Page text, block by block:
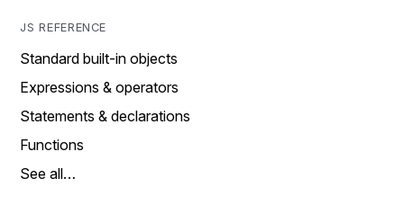
JS REFERENCE
Standard built-in objects
Expressions & operators
Statements & declarations
Functions
See all…